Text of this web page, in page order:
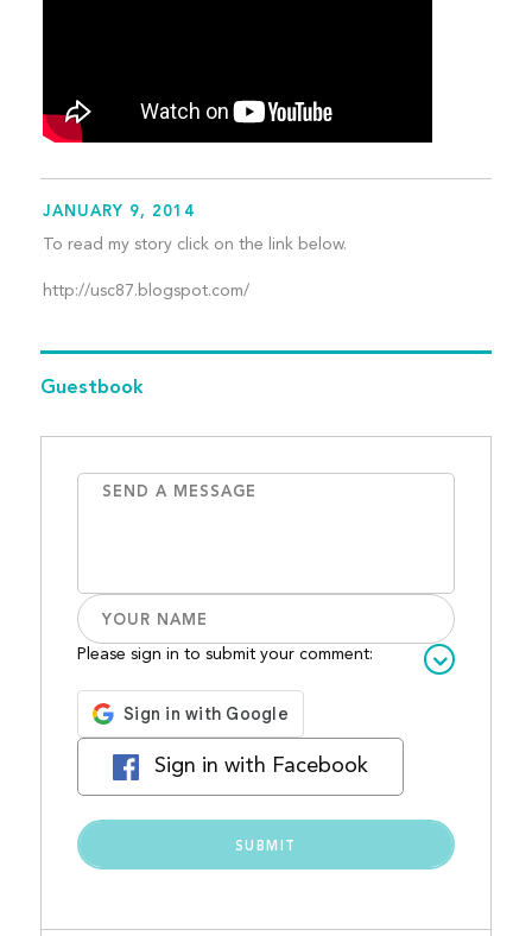
JANUARY 9, 2014
To read my story click on the link below.
http://usc87.blogspot.com/
Guestbook
Please sign in to submit your comment:
Sign in with Facebook